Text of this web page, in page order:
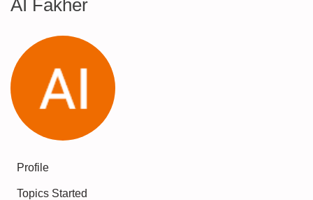
AI Fakher
Profile
Topics Started